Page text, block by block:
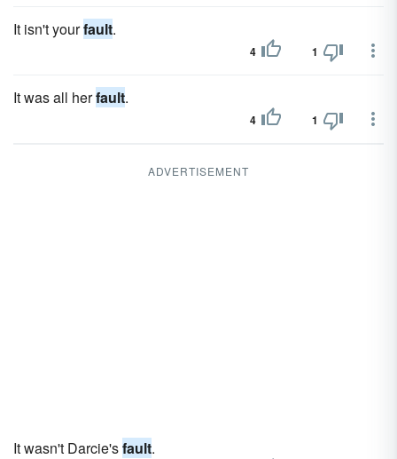
It isn't yourfault.
4 1
It was all herfault.
4 1
ADVERTISEMENT
It wasn't Darcie'sfault.